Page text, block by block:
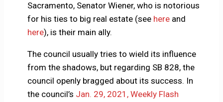
Sacramento, Senator Wiener, who is notorious
for his ties to big real estate (see hereand
here), is their main ally.
The council usually tries to wield its influence
from the shadows, but regarding SB 828, the
council openly bragged about its success. In
the council’s Jan. 29, 2021, Weekly Flash